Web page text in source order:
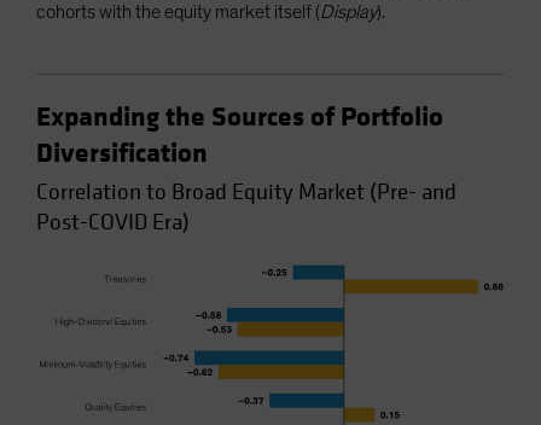
cohorts with the equity market itself (Display).
Expanding the Sources of Portfolio
Diversification
Correlation to Broad Equity Market (Pre- and
Post-COVID Era)